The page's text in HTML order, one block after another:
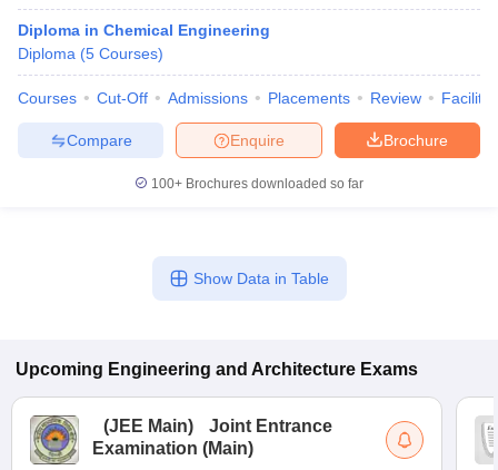
Diploma in Chemical Engineering
Diploma (5 Courses)
Courses Cut-Off Admissions Placements Review
Brochure
Enquire
Compare
100+ Brochures downloaded so far
Show Data in Table
Upcoming Engineering and Architecture Exams
(JEE Main)
Joint Entrance
Examination (Main)